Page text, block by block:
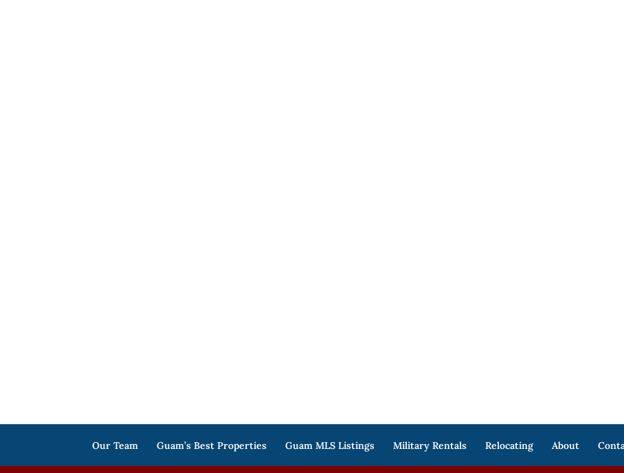
Our Team Guam’s Best Properties Guam MLS Listings Military Rentals Relocating About